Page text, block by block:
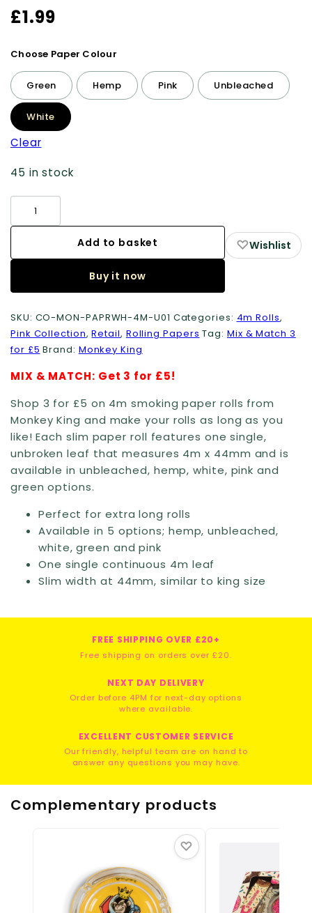
£1.99
Choose Paper Colour
Green Hemp Pink Unbleached
White
Clear
45 in stock
Rolling
Papers:
Rolls
Add to basket
Buy it now
♡Wishlist
SKU: CO-MON-PAPRWH-4M-U01 Categories: 4m Rolls,
Pink Collection,Retail, Rolling Papers Tag: Mix & Match 3
for £5 Brand: Monkey King
MIX & MATCH: Get 3 for £5!
Shop 3 for £5 on 4m smoking paper rolls from
Monkey King and make your rolls as long as you
like! Each slim paper roll features one single,
unbroken leaf that measures 4m x 44mm and is
available in unbleached, hemp, white, pink and
green options.
Perfect for extra long rolls
Available in 5 options; hemp, unbleached,
white, green and pink
One single continuous 4m leaf
Slim width at 44mm, similar to king size
FREE SHIPPING OVER £20+
Free shipping on orders over £20.
NEXT DAY DELIVERY
Order before 4PM for next-day options
where available.
EXCELLENT CUSTOMER SERVICE
Our friendly, helpful team are on hand to
answer any questions you may have.
Complementary products
♡